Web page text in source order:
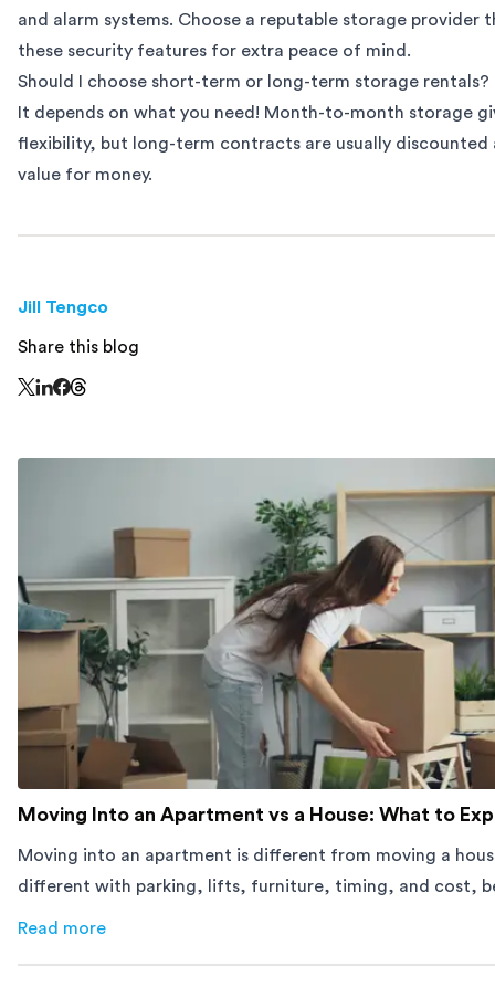
and alarm systems. Choose a reputable storage provider
these security features for extra peace of mind.
Should I choose short-term or long-term storage rentals?
It depends on what you need! Month-to-month storage
flexibility, but long-term contracts are usually discounted
value for money.
Jill Tengco
Share this blog
Moving Into an Apartment vs a House: What to
Moving into an apartment is different from moving a
different with parking, lifts, furniture, timing, and cost,
move.
Read more
aboutMoving Into an Apartment vs a House: What to